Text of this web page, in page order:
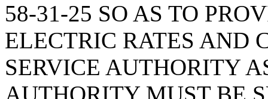
58-31-25 SO AS TO
ELECTRIC RATES AND
SERVICE AUTHORITY